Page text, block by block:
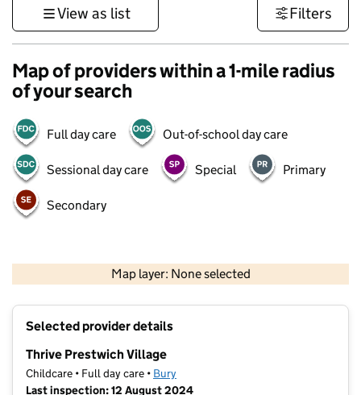
View as list Filters
Map of providers within a 1-mile radius
of your search
Full day care Out-of-school day care
Sessional day care Special Primary
Secondary
Map layer: None selected
Contains OS data © Crown copyright and database rights 2026
Selected provider details
Thrive Prestwich Village
Childcare • Full day care • Bury
Last inspection: 12 August 2024